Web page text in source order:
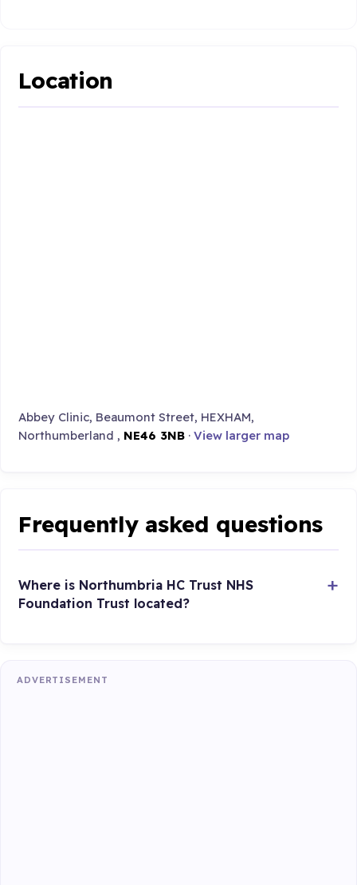
Location
Abbey Clinic, Beaumont Street, HEXHAM,
Northumberland , NE46 3NB ·View larger map
Frequently asked questions
Where is Northumbria HC Trust NHS
Foundation Trust located?
ADVERTISEMENT